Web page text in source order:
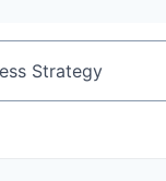
keyword